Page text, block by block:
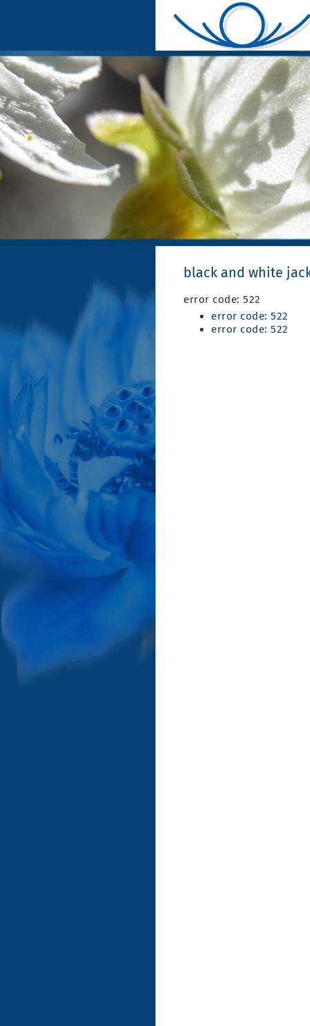
black and white
error code: 522
error code: 522
error code: 522